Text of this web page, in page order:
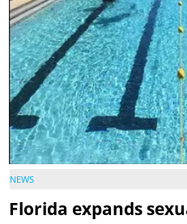
NEWS
Florida expands